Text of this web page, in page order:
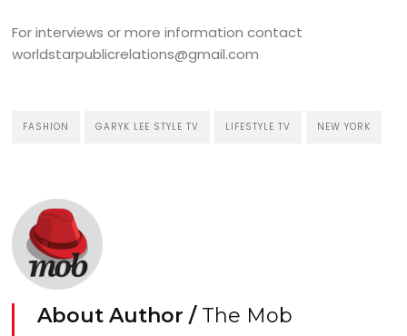
For interviews or more information contact
worldstarpublicrelations@gmail.com
FASHION GARYK LEE STYLE TV LIFESTYLE TV NEW YORK
About Author / The Mob